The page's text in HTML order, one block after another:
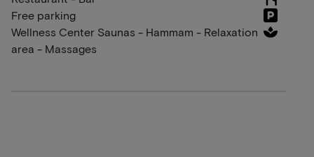
Free parking
Wellness Center Saunas - Hammam - Relaxation
area - Massages